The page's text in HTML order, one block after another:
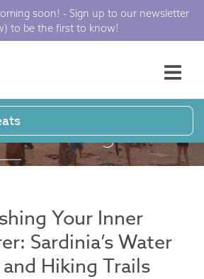
soon! - Sign up to our newsletter
to be the first to know!
Epic
Across
|
Yogi
Your Inner
Sardinia’s Water
Hiking Trails